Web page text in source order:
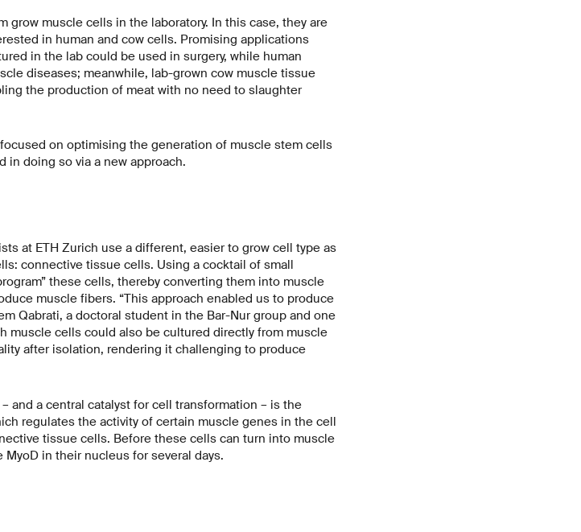
grow muscle cells in the laboratory. In this case, they are
in human and cow cells. Promising applications
in the lab could be used in surgery, while human
diseases; meanwhile, lab-grown cow muscle tissue
the production of meat with no need to slaughter
focused on optimising the generation of muscle stem cells
in doing so via a new approach.
at ETH Zurich use a different, easier to grow cell type as
connective tissue cells. Using a cocktail of small
these cells, thereby converting them into muscle
muscle fibers. “This approach enabled us to produce
Qabrati, a doctoral student in the Bar-Nur group and one
muscle cells could also be cultured directly from muscle
after isolation, rendering it challenging to produce
and a central catalyst for cell transformation – is the
regulates the activity of certain muscle genes in the cell
tissue cells. Before these cells can turn into muscle
in their nucleus for several days.